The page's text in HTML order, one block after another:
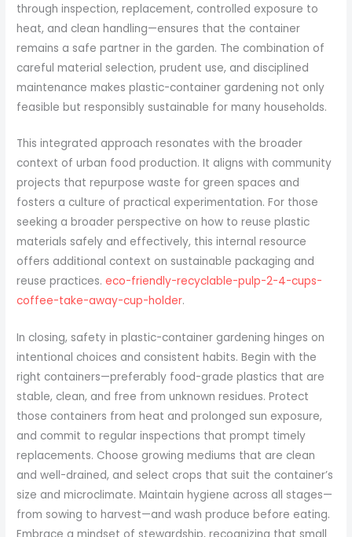
through inspection, replacement, controlled exposure to
heat, and clean handling—ensures that the container
remains a safe partner in the garden. The combination of
careful material selection, prudent use, and disciplined
maintenance makes plastic-container gardening not only
feasible but responsibly sustainable for many households.
This integrated approach resonates with the broader
context of urban food production. It aligns with community
projects that repurpose waste for green spaces and
fosters a culture of practical experimentation. For those
seeking a broader perspective on how to reuse plastic
materials safely and effectively, this internal resource
offers additional context on sustainable packaging and
reuse practices.eco-friendly-recyclable-pulp-2-4-cups-
coffee-take-away-cup-holder.
In closing, safety in plastic-container gardening hinges on
intentional choices and consistent habits. Begin with the
right containers—preferably food-grade plastics that are
stable, clean, and free from unknown residues. Protect
those containers from heat and prolonged sun exposure,
and commit to regular inspections that prompt timely
replacements. Choose growing mediums that are clean
and well-drained, and select crops that suit the container’s
size and microclimate. Maintain hygiene across all stages—
from sowing to harvest—and wash produce before eating.